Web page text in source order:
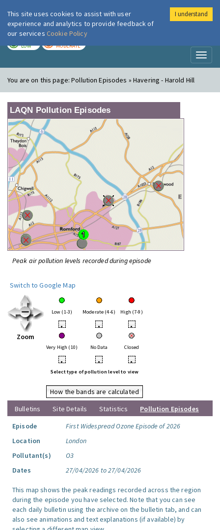
London Air
LOW MODERATE
You are on this page:Pollution Episodes » Havering - Harold Hill
LAQN Pollution Episodes
Peak air pollution levels recorded during episode
Switch to Google Map
Zoom
Low (1-3) Moderate (4-6) High (7-9)
• • •
Very High (10) No Data Closed
• • •
Select type of pollution level to view
How the bands are calculated
Bulletins
Site Details Statistics
Pollution Episodes
Episode
First Widespread Ozone Episode of 2026
Location
London
Pollutant(s)
O3
Dates
27/04/2026 to 27/04/2026
This map shows the peak readings recorded across the region
during the episode you have selected. Note that you can see
each daily bulletin using the archive on the bulletin tab, and can
also see animations and text explanations (if available) by
This site uses cookies to assist with user
experience and analytics to provide feedback of
our services Cookie Policy
I understand